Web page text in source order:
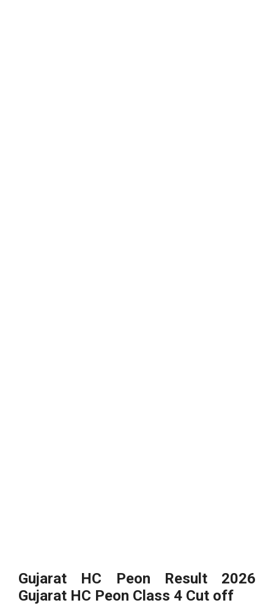
Gujarat HC Peon Result 2026
Gujarat HC Peon Class 4 Cut off